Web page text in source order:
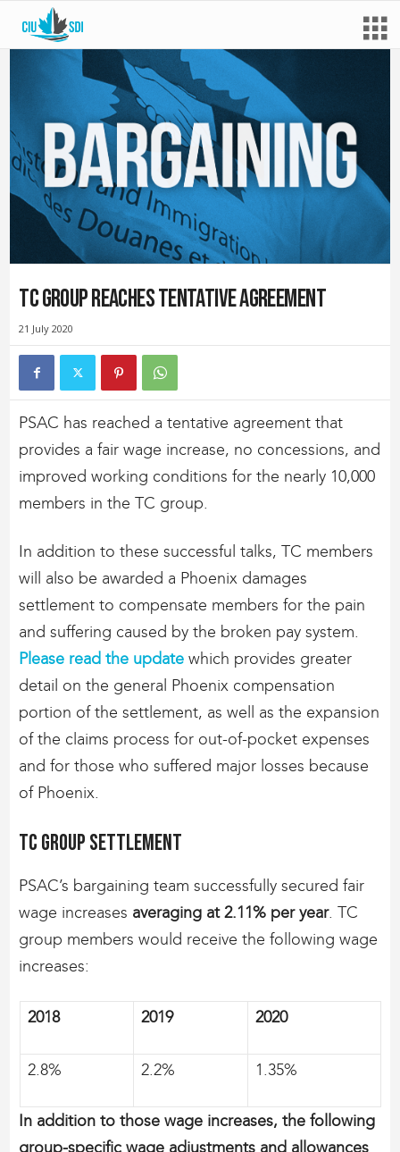
TC group reaches tentative agreement
21 July 2020
PSAC has reached a tentative agreement that
provides a fair wage increase, no concessions, and
improved working conditions for the nearly 10,000
members in the TC group.
In addition to these successful talks, TC members
will also be awarded a Phoenix damages
settlement to compensate members for the pain
and suffering caused by the broken pay system.
Please read the update which provides greater
detail on the general Phoenix compensation
portion of the settlement, as well as the expansion
of the claims process for out-of-pocket expenses
and for those who suffered major losses because
of Phoenix.
TC group settlement
PSAC’s bargaining team successfully secured fair
wage increases averaging at 2.11% per year. TC
group members would receive the following wage
increases:
2018 2019 2020
2.8% 2.2% 1.35%
In addition to those wage increases, the following
group-specific wage adjustments and allowances